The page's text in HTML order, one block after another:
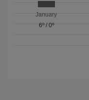
January
6º/ 0º